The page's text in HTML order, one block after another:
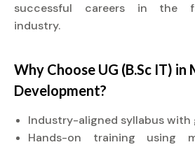
successful careers in the
industry.
Why Choose UG (B.Sc IT) in
Development?
Industry-aligned syllabus with
Hands-on training using